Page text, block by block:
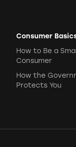
Consumer
How to Be a
Consumer
How the
Protects You